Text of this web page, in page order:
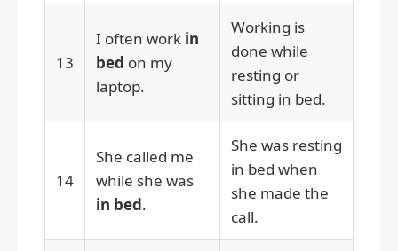
13
I often work in
bed on my
laptop.
Working is
done while
resting or
sitting in bed.
14
She called me
while she was
in bed.
She was resting
in bed when
she made the
call.